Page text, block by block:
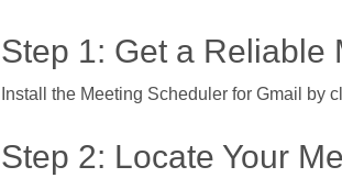
Step 1: Get a Reliable
Install the Meeting Scheduler for Gmail by
Step 2: Locate Your